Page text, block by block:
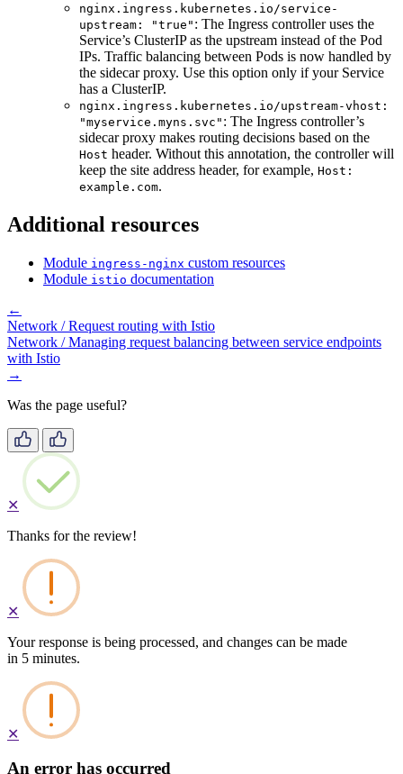
nginx.ingress.kubernetes.io/service-
upstream: "true" : The Ingress controller uses the
Service’s ClusterIP as the upstream instead of the Pod
IPs. Traffic balancing between Pods is now handled by
the sidecar proxy. Use this option only if your Service
has a ClusterIP.
nginx.ingress.kubernetes.io/upstream-vhost:
"myservice.myns.svc" : The Ingress controller’s
sidecar proxy makes routing decisions based on the
Host header. Without this annotation, the controller will
keep the site address header, for example, Host:
example.com.
Additional resources
Module ingress-nginx custom resources
Module istio documentation
←
Network / Request routing with Istio
Network / Managing request balancing between service endpoints
with Istio
→
Was the page useful?
✕
Thanks for the review!
✕
Your response is being processed, and changes can be made
in 5 minutes.
✕
An error has occurred